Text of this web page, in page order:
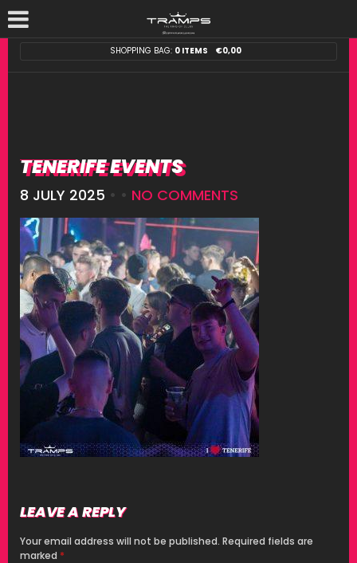
SHOPPING BAG: 0 ITEMS €0,00
TENERIFE EVENTS
8 JULY 2025 • • NO COMMENTS
LEAVE A REPLY
Your email address will not be published. Required fields are
marked *